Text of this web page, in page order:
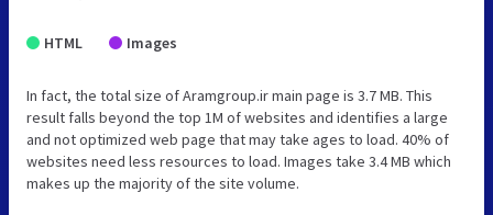
HTML Images
In fact, the total size of Aramgroup.ir main page is 3.7 MB. This
result falls beyond the top 1M of websites and identifies a large
and not optimized web page that may take ages to load. 40% of
websites need less resources to load. Images take 3.4 MB which
makes up the majority of the site volume.